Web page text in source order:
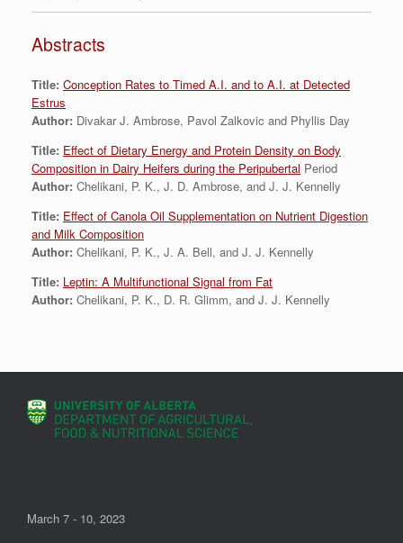
Abstracts
Title: Conception Rates to Timed A.I. and to A.I. at Detected
Estrus
Author: Divakar J. Ambrose, Pavol Zalkovic and Phyllis Day
Title: Effect of Dietary Energy and Protein Density on Body
Composition in Dairy Heifers during the Peripubertal Period
Author: Chelikani, P. K., J. D. Ambrose, and J. J. Kennelly
Title: Effect of Canola Oil Supplementation on Nutrient Digestion
and Milk Composition
Author: Chelikani, P. K., J. A. Bell, and J. J. Kennelly
Title: Leptin: A Multifunctional Signal from Fat
Author: Chelikani, P. K., D. R. Glimm, and J. J. Kennelly
March 7 - 10, 2023